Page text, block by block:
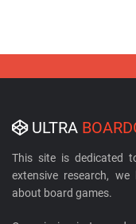
ULTRA
This site is dedicated
extensive research,
about board games.